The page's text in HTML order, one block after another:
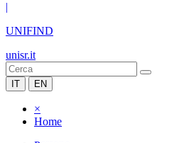
|
UNIFIND
unisr.it
IT EN
×
Home